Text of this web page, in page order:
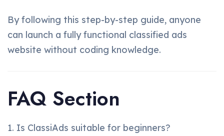
By following this step-by-step guide, anyone
can launch a fully functional classified ads
website without coding knowledge.
FAQ Section
1. Is ClassiAds suitable for beginners?